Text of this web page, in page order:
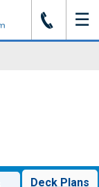
J ☰
Deck Plans